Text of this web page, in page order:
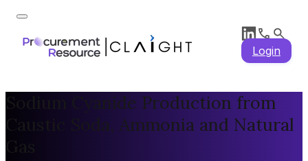
Login
Sodium Cyanide Production from
Caustic Soda, Ammonia and Natural